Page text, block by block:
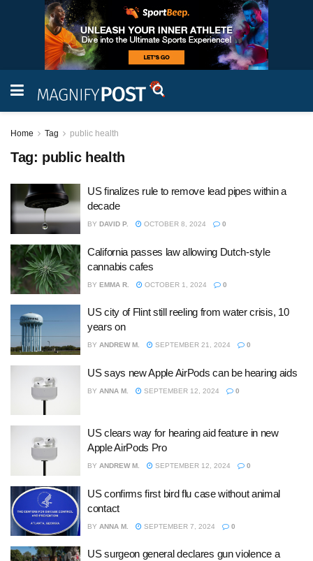
Home Tag public health
Tag: public health
US finalizes rule to remove lead pipes within a
decade
BY DAVID P. OCTOBER 8, 2024 0
California passes law allowing Dutch-style
cannabis cafes
BY EMMA R. OCTOBER 1, 2024 0
US city of Flint still reeling from water crisis, 10
years on
BY ANDREW M. SEPTEMBER 21, 2024 0
US says new Apple AirPods can be hearing aids
BY ANNA M. SEPTEMBER 12, 2024 0
US clears way for hearing aid feature in new
Apple AirPods Pro
BY ANDREW M. SEPTEMBER 12, 2024 0
US confirms first bird flu case without animal
contact
BY ANNA M. SEPTEMBER 7, 2024 0
US surgeon general declares gun violence a